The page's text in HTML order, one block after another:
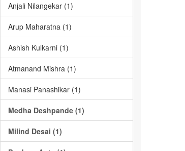
Anjali Nilangekar (1)
Arup Maharatna (1)
Ashish Kulkarni (1)
Atmanand Mishra (1)
Manasi Panashikar (1)
Medha Deshpande (1)
Milind Desai (1)